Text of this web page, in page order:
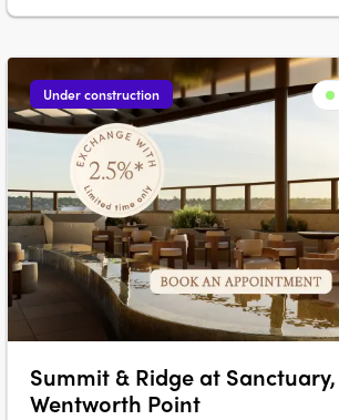
Under construction
Summit & Ridge at Sanctuary,
Wentworth Point